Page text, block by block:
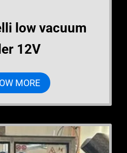
low vacuum
12V
MORE